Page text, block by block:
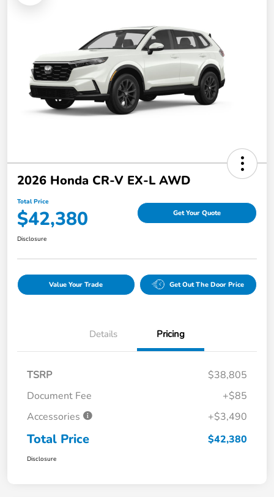
2026 Honda CR-V EX-L AWD
Total Price
$42,380 Get Your Quote
Disclosure
Value Your Trade Get Out The Door Price
Details Pricing
TSRP
$38,805
Document Fee
+$85
Accessories
+$3,490
Total Price $42,380
Disclosure